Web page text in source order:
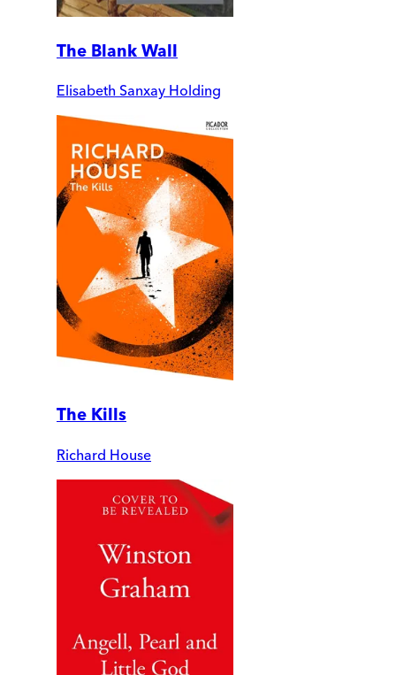
The Blank Wall
Elisabeth Sanxay Holding
The Kills
Richard House